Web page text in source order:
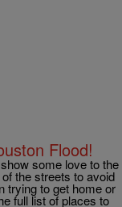
Flood!
some love to the
the streets to avoid
trying to get home or
full list of places to